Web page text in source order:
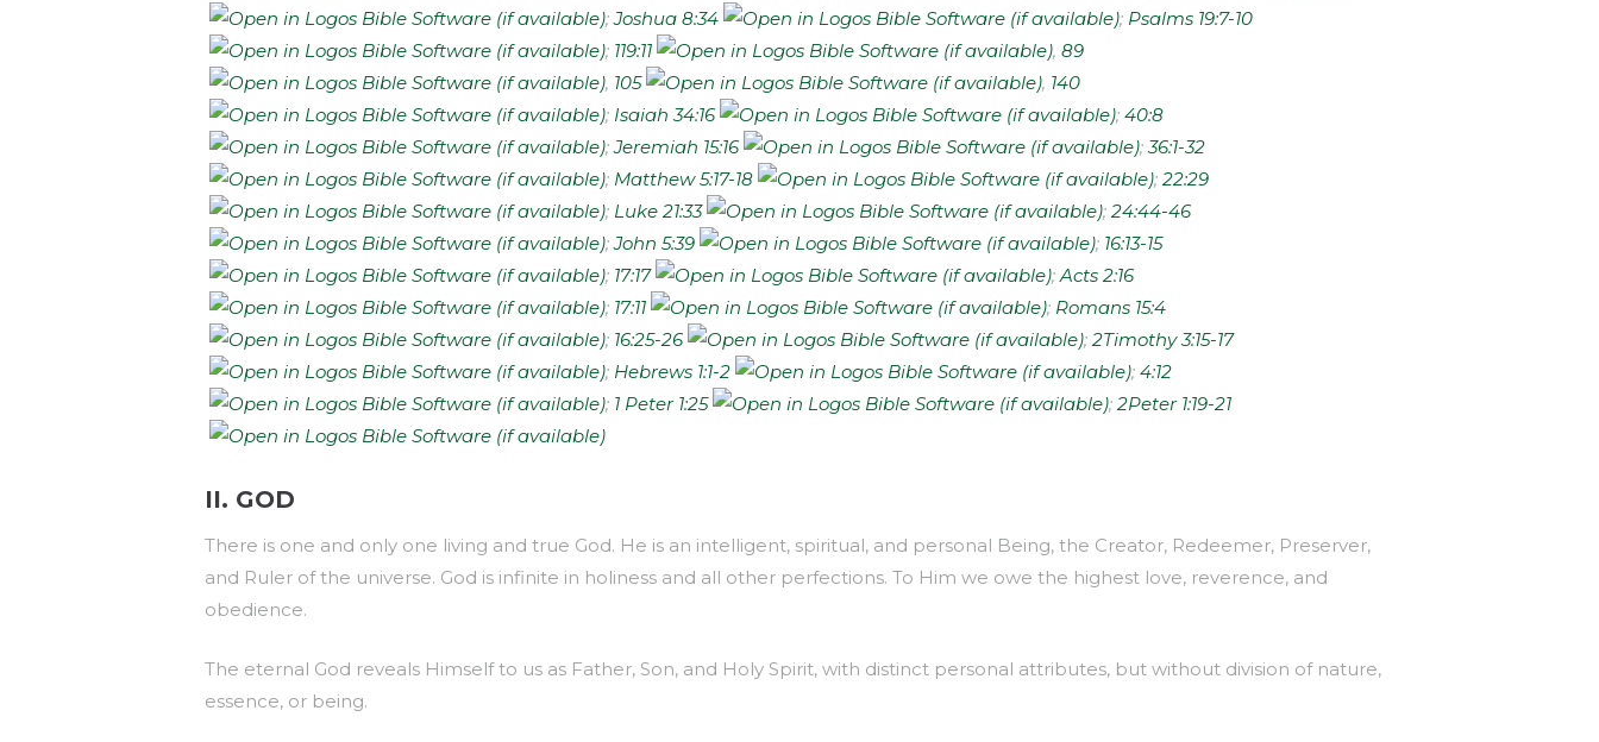
;Joshua 8:34 ; Psalms 19:7-10
; 119:11 , 89
, 105 , 140
; Isaiah 34:16 ; 40:8
;Jeremiah 15:16 ;36:1-32
; Matthew 5:17-18 ;22:29
; Luke 21:33 ;24:44-46
;John 5:39 ; 16:13-15
; 17:17 ;Acts 2:16
; 17:11 ; Romans 15:4
; 16:25-26 ;2Timothy 3:15-17
; Hebrews 1:1-2 ; 4:12
; 1 Peter 1:25 ;2Peter 1:19-21
II. GOD
There is one and only one living and true God. He is an intelligent, spiritual, and personal Being, the Creator, Redeemer, Preserver,
and Ruler of the universe. God is infinite in holiness and all other perfections. To Him we owe the highest love, reverence, and
obedience.
The eternal God reveals Himself to us as Father, Son, and Holy Spirit, with distinct personal attributes, but without division of nature,
essence, or being.